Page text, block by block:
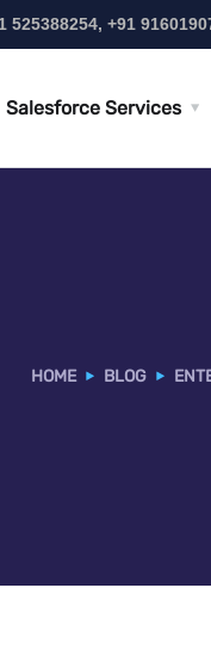
525388254, +91
Salesforce Services
HOME BLOG